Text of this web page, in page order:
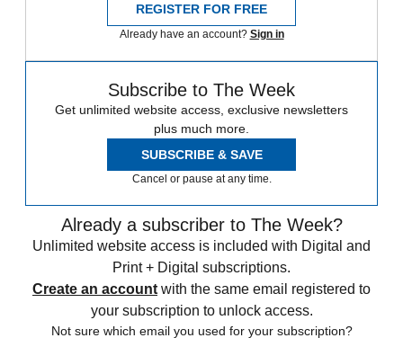
REGISTER FOR FREE
Already have an account? Sign in
Subscribe to The Week
Get unlimited website access, exclusive newsletters
plus much more.
SUBSCRIBE & SAVE
Cancel or pause at any time.
Already a subscriber to The Week?
Unlimited website access is included with Digital and
Print + Digital subscriptions.
Create an account with the same email registered to
your subscription to unlock access.
Not sure which email you used for your subscription?